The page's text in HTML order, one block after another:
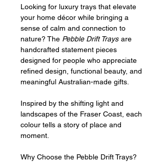
Looking for luxury trays that elevate
your home décor while bringing a
sense of calm and connection to
nature? The Pebble Drift Trays are
handcrafted statement pieces
designed for people who appreciate
refined design, functional beauty, and
meaningful Australian-made gifts.
Inspired by the shifting light and
landscapes of the Fraser Coast, each
colour tells a story of place and
moment.
Why Choose the Pebble Drift Trays?